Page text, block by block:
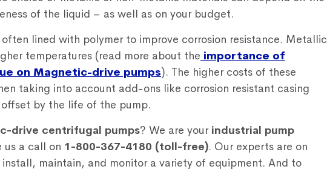
of the liquid – as well as on your budget.
lined with polymer to improve corrosion resistance. Metallic
temperatures (read more about the importance of
on Magnetic-drive pumps). The higher costs of these
taking into account add-ons like corrosion resistant casing
by the life of the pump.
drive centrifugal pumps? We are your industrial pump
us a call on 1-800-367-4180 (toll-free). Our experts are on
maintain, and monitor a variety of equipment. And to